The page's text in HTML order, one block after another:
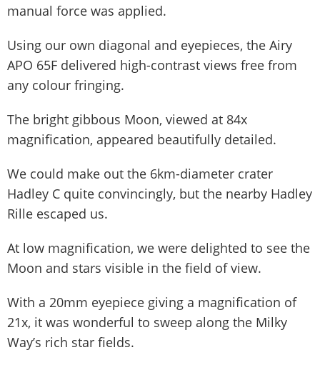
manual force was applied.
Using our own diagonal and eyepieces, the Airy
APO 65F delivered high-contrast views free from
any colour fringing.
The bright gibbous Moon, viewed at 84x
magnification, appeared beautifully detailed.
We could make out the 6km-diameter crater
Hadley C quite convincingly, but the nearby Hadley
Rille escaped us.
At low magnification, we were delighted to see the
Moon and stars visible in the field of view.
With a 20mm eyepiece giving a magnification of
21x, it was wonderful to sweep along the Milky
Way’s rich star fields.